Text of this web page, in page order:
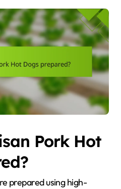
Pork Hot
prepared using high-